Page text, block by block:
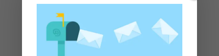
Recent Comments
A WordPress Commenter
Apple to Dip Into Fitness
Tracking With iOS 8